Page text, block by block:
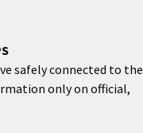
safely connected to the
only on official,